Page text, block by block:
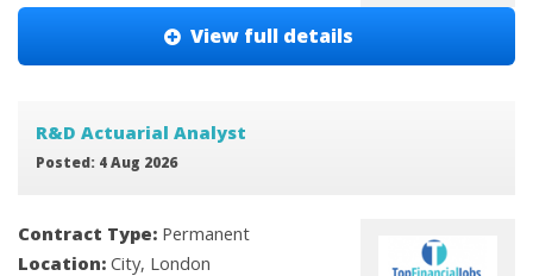
View full details
R&D Actuarial Analyst
Posted: 4 Aug 2026
Contract Type: Permanent
Location: City, London